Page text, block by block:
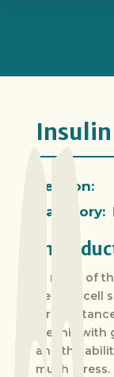
Insulin
Section:
Category:
In many of
healthy cell
cleanly
and the
much stress.